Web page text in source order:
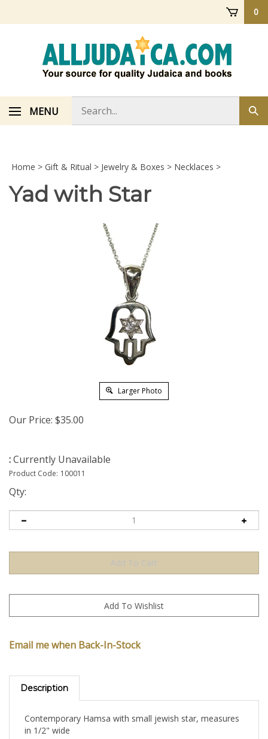
0
MENU
store
Home > Gift & Ritual > Jewelry & Boxes > Necklaces >
Yad with Star
Larger Photo
Our Price: $35.00
:Currently Unavailable
Product Code: 100011
Qty:
Contemporary Hamsa with small jewish star, measures
in 1/2" wide